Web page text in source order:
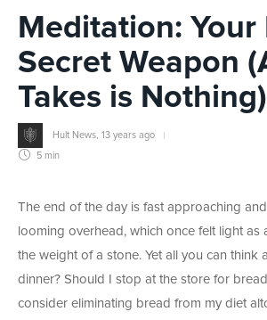
Meditation: Your
Secret Weapon
Takes is Nothing)
Hult News 13 years ago
5 min
The end of the day is fast approaching
looming overhead, which once felt light as
the weight of a stone. Yet all you can think
dinner? Should I stop at the store for
consider eliminating bread from my diet